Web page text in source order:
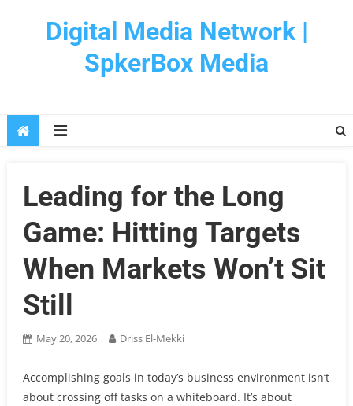
Digital Media Network |
SpkerBox Media
Leading for the Long
Game: Hitting Targets
When Markets Won’t Sit
Still
May 20, 2026 Driss El-Mekki
Accomplishing goals in today’s business environment isn’t
about crossing off tasks on a whiteboard. It’s about